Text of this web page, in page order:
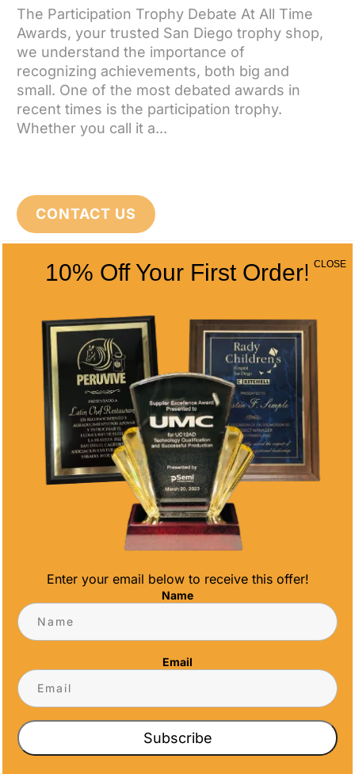
The Participation Trophy Debate At All Time
Awards, your trusted San Diego trophy shop,
we understand the importance of
recognizing achievements, both big and
small. One of the most debated awards in
recent times is the participation trophy.
Whether you call it a...
CONTACT US
CONTACT INFO
Address
5466 Complex St. #201
San Diego, CA 92123
Phone
(858) 277-4165
Email
info@alltimeawards.com
OUR PROMISE
WITH CUSTOM TROPHIES, MEDALS, AND
PLAQUES, CREATING LASTING MEMORIES.
OUR AWARDS GO BEYOND RECOGNITION –
THEY’RE ENDURING DISPLAYS OF PRIDE FOR
RECIPIENTS. PROUDLY SERVING SAN DIEGO,
10% Off Your First Order!
Enter your email below to receive this offer!
Name
Email
Subscribe
CLOSE